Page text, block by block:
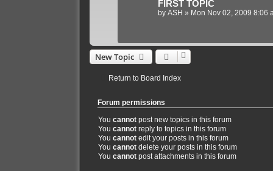
FIRST TOPIC
by ASH » Mon Nov 02, 2009 8:06
New Topic
Return to Board Index
Forum permissions
You cannotpost new topics in this forum
You cannotreply to topics in this forum
You cannotedit your posts in this forum
You cannotdelete your posts in this forum
You cannotpost attachments in this forum